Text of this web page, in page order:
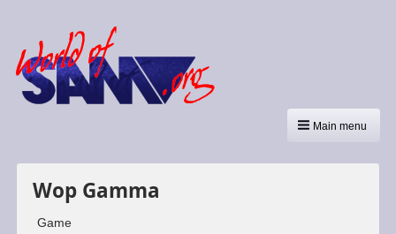
Main menu
Wop Gamma
Game